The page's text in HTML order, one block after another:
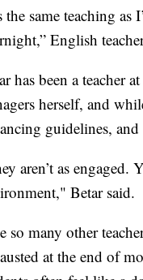
the same teaching
English
has been a teacher
herself, and
guidelines,
aren’t as engaged.
Betar said.
so many other
at the end of